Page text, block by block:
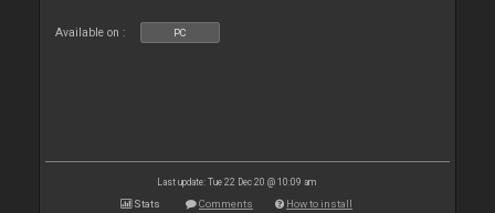
Available on : PC
Last update: Tue 22 Dec 20 @ 10:09 am
Stats Comments How to install